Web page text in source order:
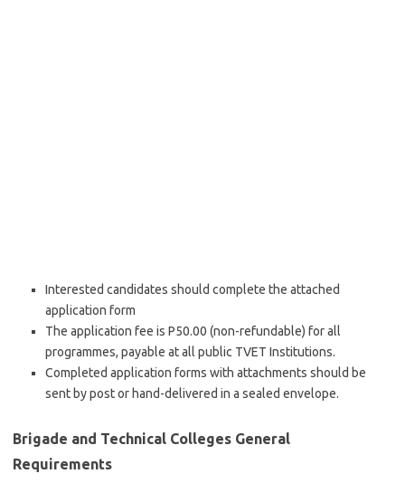
Interested candidates should complete the attached
application form
The application fee is P50.00 (non-refundable) for all
programmes, payable at all public TVET Institutions.
Completed application forms with attachments should be
sent by post or hand-delivered in a sealed envelope.
Brigade and Technical Colleges General
Requirements